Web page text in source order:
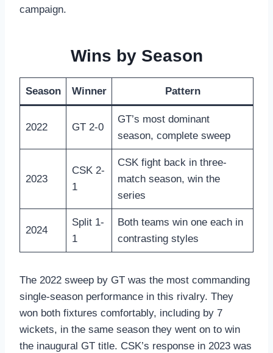
campaign.
Wins by Season
Season Winner Pattern
2022 GT 2-0
GT’s most dominant
season, complete sweep
2023
CSK 2-
1
CSK fight back in three-
match season, win the
series
2024
Split 1-
1
Both teams win one each in
contrasting styles
The 2022 sweep by GT was the most commanding
single-season performance in this rivalry. They
won both fixtures comfortably, including by 7
wickets, in the same season they went on to win
the inaugural GT title. CSK’s response in 2023 was